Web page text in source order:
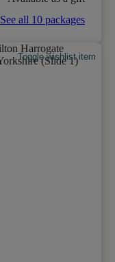
See all 10 packages
Toggle wishlist item